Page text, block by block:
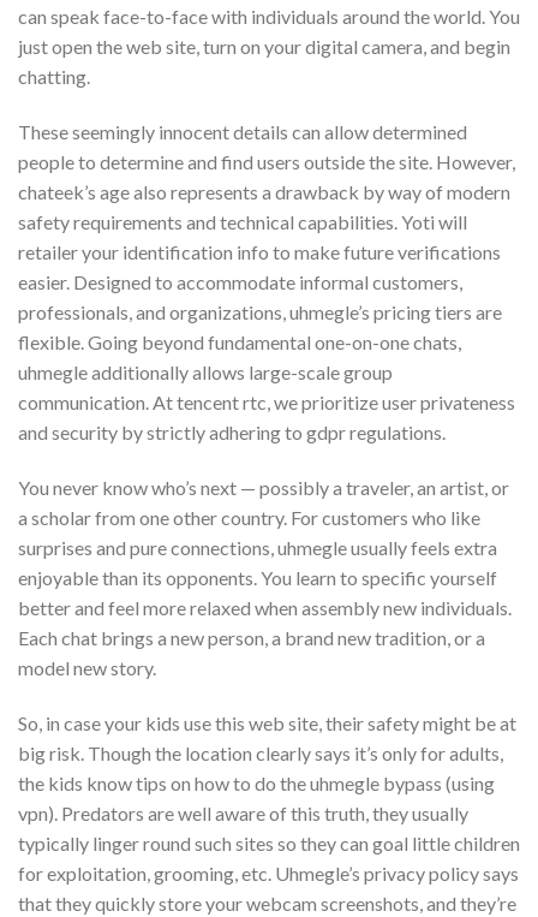
can speak face-to-face with individuals around the world. You
just open the web site, turn on your digital camera, and begin
chatting.
These seemingly innocent details can allow determined
people to determine and find users outside the site. However,
chateek’s age also represents a drawback by way of modern
safety requirements and technical capabilities. Yoti will
retailer your identification info to make future verifications
easier. Designed to accommodate informal customers,
professionals, and organizations, uhmegle’s pricing tiers are
flexible. Going beyond fundamental one-on-one chats,
uhmegle additionally allows large-scale group
communication. At tencent rtc, we prioritize user privateness
and security by strictly adhering to gdpr regulations.
You never know who’s next — possibly a traveler, an artist, or
a scholar from one other country. For customers who like
surprises and pure connections, uhmegle usually feels extra
enjoyable than its opponents. You learn to specific yourself
better and feel more relaxed when assembly new individuals.
Each chat brings a new person, a brand new tradition, or a
model new story.
So, in case your kids use this web site, their safety might be at
big risk. Though the location clearly says it’s only for adults,
the kids know tips on how to do the uhmegle bypass (using
vpn). Predators are well aware of this truth, they usually
typically linger round such sites so they can goal little children
for exploitation, grooming, etc. Uhmegle’s privacy policy says
that they quickly store your webcam screenshots, and they’re